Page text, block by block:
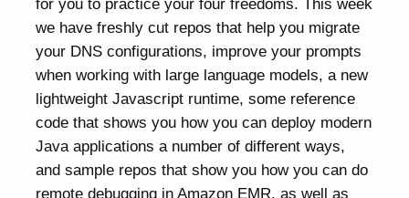
we have freshly cut repos that help you migrate
your DNS configurations, improve your prompts
when working with large language models, a new
lightweight Javascript runtime, some reference
code that shows you how you can deploy modern
Java applications a number of different ways,
and sample repos that show you how you can do
remote debugging in Amazon EMR, as well as